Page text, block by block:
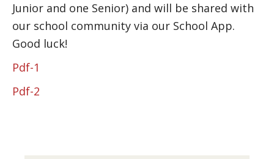
Junior and one Senior) and will be shared with
our school community via our School App.
Good luck!
Pdf-1
Pdf-2